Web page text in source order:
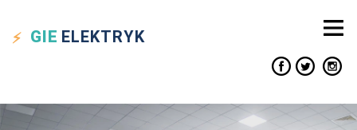
GIE ELEKTRYK